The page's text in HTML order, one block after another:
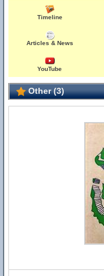
Timeline
Articles & News
YouTube
Other (3)